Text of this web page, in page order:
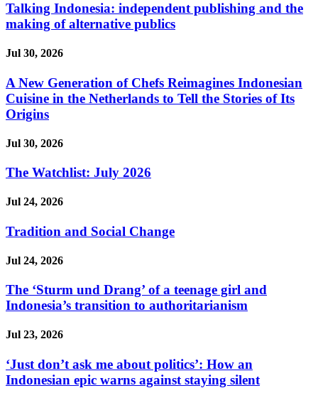
Talking Indonesia: independent publishing and the
making of alternative publics
Jul 30, 2026
A New Generation of Chefs Reimagines Indonesian
Cuisine in the Netherlands to Tell the Stories of Its
Origins
Jul 30, 2026
The Watchlist: July 2026
Jul 24, 2026
Tradition and Social Change
Jul 24, 2026
The ‘Sturm und Drang’ of a teenage girl and
Indonesia’s transition to authoritarianism
Jul 23, 2026
‘Just don’t ask me about politics’: How an
Indonesian epic warns against staying silent